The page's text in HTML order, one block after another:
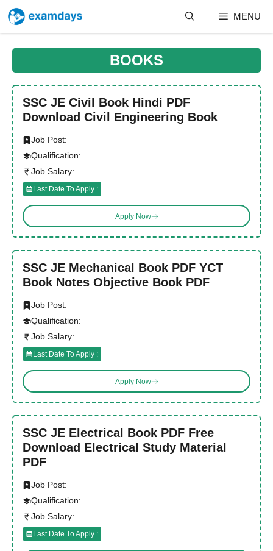
content
MENU
BOOKS
SSC JE Civil Book Hindi PDF
Download Civil Engineering Book
Job Post:
Qualification:
Job Salary:
Last Date To Apply :
Apply Now
SSC JE Mechanical Book PDF YCT
Book Notes Objective Book PDF
Job Post:
Qualification:
Job Salary:
Last Date To Apply :
Apply Now
SSC JE Electrical Book PDF Free
Download Electrical Study Material
PDF
Job Post:
Qualification:
Job Salary:
Last Date To Apply :